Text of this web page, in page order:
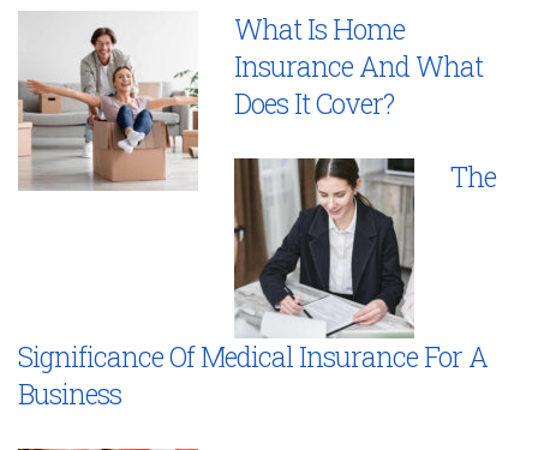
What Is Home
Insurance And What
Does It Cover?
The
Significance Of Medical Insurance For A
Business